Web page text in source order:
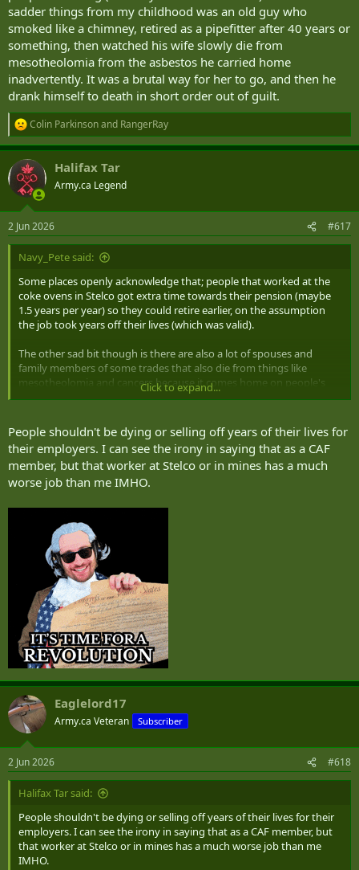
sadder things from my childhood was an old guy who
smoked like a chimney, retired as a pipefitter after 40 years or
something, then watched his wife slowly die from
mesotheolomia from the asbestos he carried home
inadvertently. It was a brutal way for her to go, and then he
drank himself to death in short order out of guilt.
R
e
a
c
t
i
s
:
Colin Parkinsonand RangerRay
Halifax Tar
Army.ca Legend
2 Jun 2026 #617
Navy_Pete said:
Some places openly acknowledge that; people that worked at the
coke ovens in Stelco got extra time towards their pension (maybe
1.5 years per year) so they could retire earlier, on the assumption
the job took years off their lives (which was valid).
The other sad bit though is there are also a lot of spouses and
family members of some trades that also die from things like
mesotheolomia and cancers because it comes home on people's
clothing (even if you shower at work). One of the sadder things
retired as a pipefitter after 40 years or something, then watched his
wife slowly die from mesotheolomia from the asbestos he carried
home inadvertently. It was a brutal way for her to go, and then he
drank himself to death in short order out of guilt.
Click to expand...
People shouldn't be dying or selling off years of their lives for
their employers. I can see the irony in saying that as a CAF
member, but that worker at Stelco or in mines has a much
worse job than me IMHO.
Eaglelord17
Army.ca Veteran Subscriber
2 Jun 2026 #618
Halifax Tar said:
People shouldn't be dying or selling off years of their lives for their
employers. I can see the irony in saying that as a CAF member, but
that worker at Stelco or in mines has a much worse job than me
IMHO.